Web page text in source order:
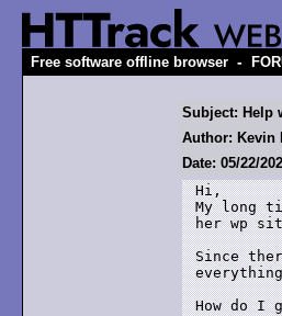
Free software offline browser -
Subject: Help
Author: Kevin
Date: 05/22/
Hi,
My long
her wp
Since
How do I